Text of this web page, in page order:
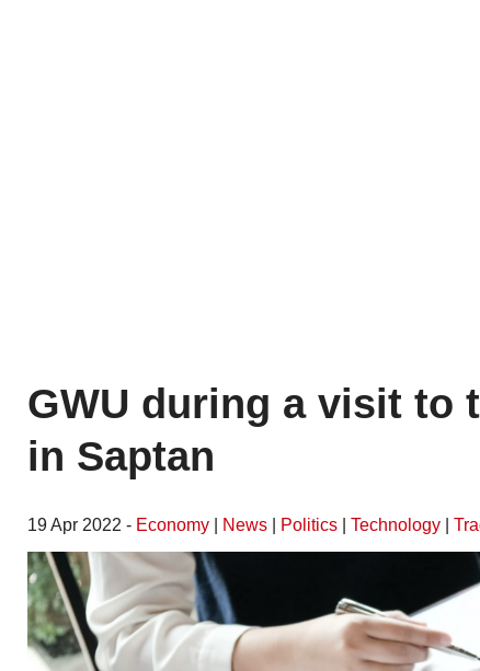
GWU during a visit to
in Saptan
19 Apr 2022 - Economy News Politics Technology